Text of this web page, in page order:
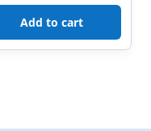
Add to cart